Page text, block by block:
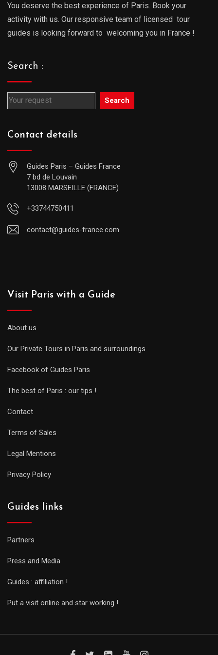
You deserve the best experience of Paris. Book your
activity with us. Our responsive team of licensed tour
guides is looking forward to welcoming you in France !
Search :
Search
Contact details
Guides Paris – Guides France
7 bd de Louvain
13008 MARSEILLE (FRANCE)
+33744750411
contact@guides-france.com
Visit Paris with a Guide
About us
Our Private Tours in Paris and surroundings
Facebook of Guides Paris
The best of Paris : our tips !
Contact
Terms of Sales
Legal Mentions
Privacy Policy
Guides links
Partners
Press and Media
Guides : affiliation !
Put a visit online and star working !